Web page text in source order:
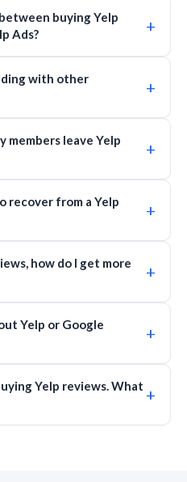
buying Yelp
Ads?
+
with other
+
members leave Yelp
+
recover from a Yelp
+
how do I get more
+
Yelp or Google
+
Yelp reviews. What +